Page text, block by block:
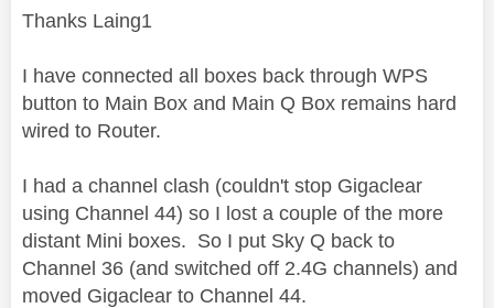
Thanks Laing1
I have connected all boxes back through WPS
button to Main Box and Main Q Box remains hard
wired to Router.
I had a channel clash (couldn't stop Gigaclear
using Channel 44) so I lost a couple of the more
distant Mini boxes. So I put Sky Q back to
Channel 36 (and switched off 2.4G channels) and
moved Gigaclear to Channel 44.